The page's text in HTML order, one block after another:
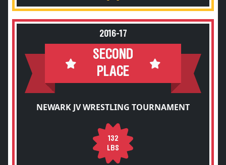
2016-17
SECOND
PLACE
NEWARK JV WRESTLING TOURNAMENT
132
LBS